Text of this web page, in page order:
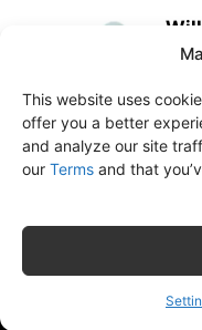
This website uses
offer you a better
and analyze our site
our Terms and that